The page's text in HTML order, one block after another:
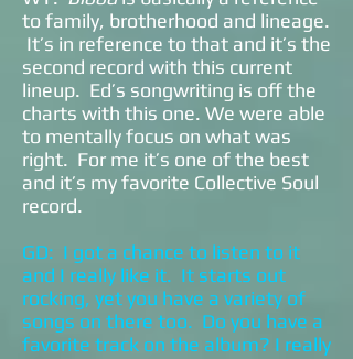
to family, brotherhood and lineage.
It’s in reference to that and it’s the
second record with this current
lineup. Ed’s songwriting is off the
charts with this one. We were able
to mentally focus on what was
right. For me it’s one of the best
and it’s my favorite Collective Soul
record.
GD: I got a chance to listen to it
and I really like it. It starts out
rocking, yet you have a variety of
songs on there too. Do you have a
favorite track on the album? I really